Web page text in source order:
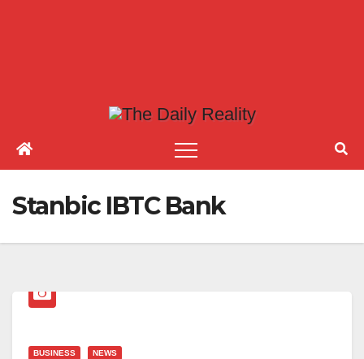
Stanbic IBTC Bank
BUSINESS NEWS